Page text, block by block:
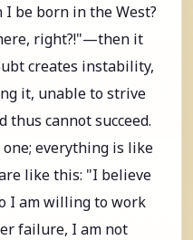
I be born in the West?
right?!"—then it
creates instability,
it, unable to strive
cannot succeed.
everything is like
like this: "I believe
I am willing to work
failure, I am not